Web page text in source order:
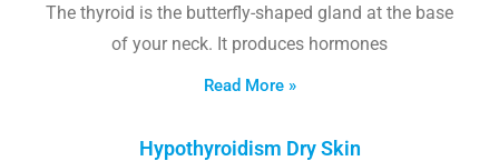
The thyroid is the butterfly-shaped gland at the base
of your neck. It produces hormones
Read More »
Hypothyroidism Dry Skin